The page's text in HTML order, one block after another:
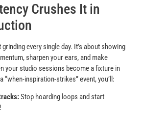
Crushes It in
every single day. It’s about showing
sharpen your ears, and make
your studio sessions become a fixture in
“when-inspiration-strikes” event, you’ll:
Stop hoarding loops and start